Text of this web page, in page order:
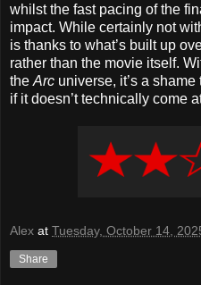
whilst the fast pacing of the
impact. While certainly not
is thanks to what’s built up
rather than the movie itself.
the Arc universe, it’s a
if it doesn’t technically come
Alex at Tuesday, October 14,
Share